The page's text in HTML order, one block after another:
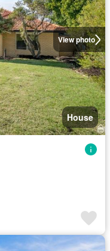
View photo
House